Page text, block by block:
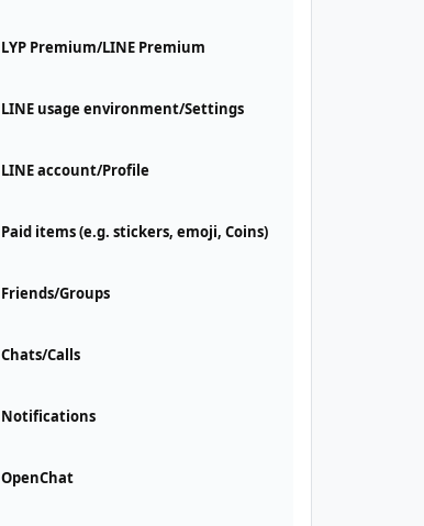
LYP Premium/LINE Premium
LINE usage environment/Settings
LINE account/Profile
Paid items (e.g. stickers, emoji, Coins)
Friends/Groups
Chats/Calls
Notifications
OpenChat